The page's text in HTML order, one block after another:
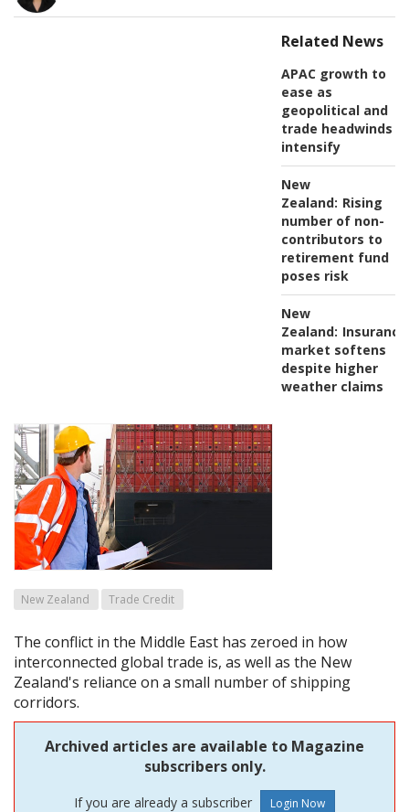
Related News
APAC growth to
ease as
geopolitical and
trade headwinds
intensify
New
Zealand: Rising
number of non-
contributors to
retirement fund
poses risk
New
Zealand: Insurance
market softens
despite higher
weather claims
New Zealand Trade Credit
The conflict in the Middle East has zeroed in how
interconnected global trade is, as well as the New
Zealand's reliance on a small number of shipping
corridors.
Archived articles are available to Magazine
subscribers only.
If you are already a subscriber